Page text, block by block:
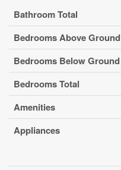
Bathroom Total
Bedrooms Above Ground
Bedrooms Below Ground
Bedrooms Total
Amenities
Appliances